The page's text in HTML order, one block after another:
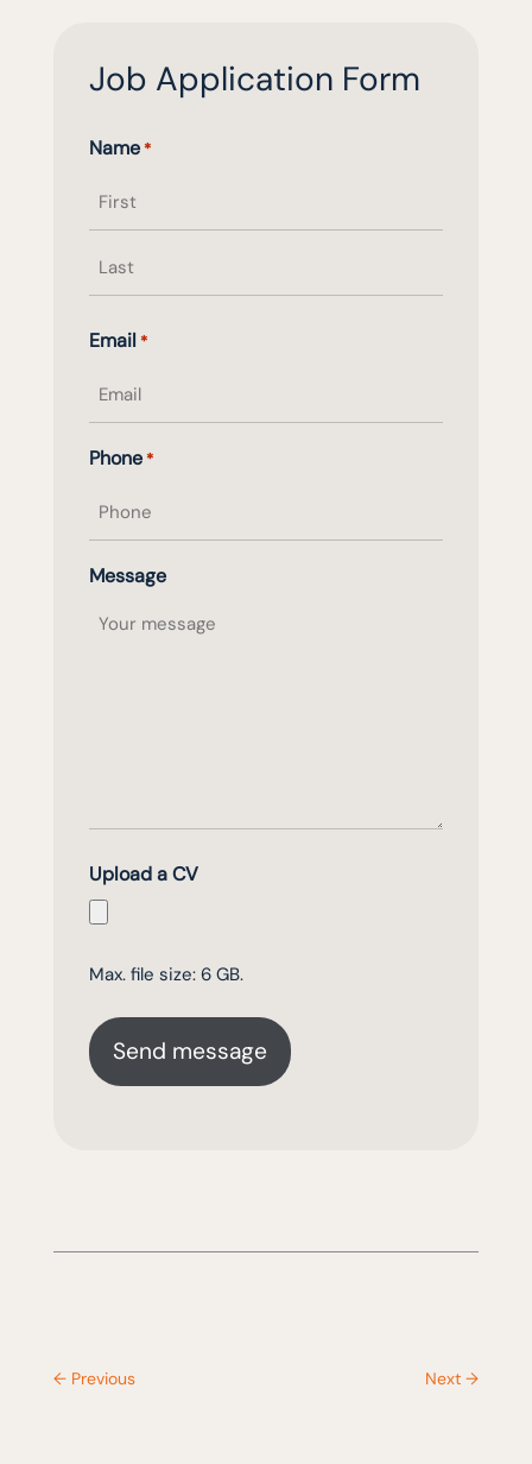
Job Application Form
Name *
name
Email *
Phone *
Message
Upload a CV
Max. file size: 6 GB.
← Previous Next →